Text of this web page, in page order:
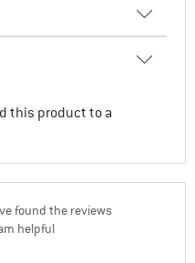
this product to a
found the reviews
helpful